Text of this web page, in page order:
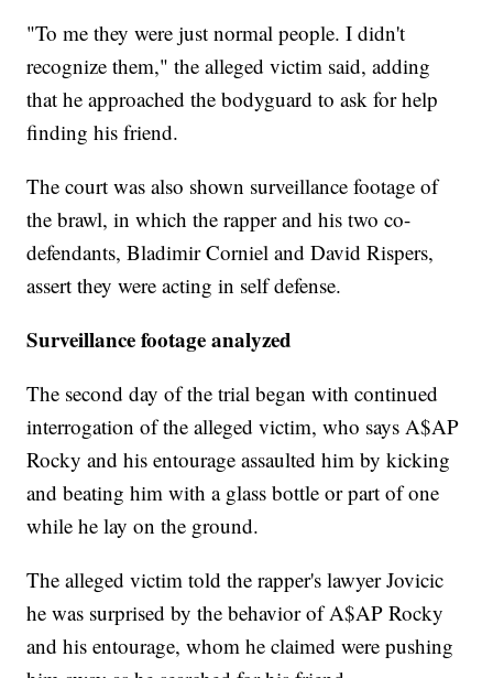
"To me they were just normal people. I didn't
recognize them," the alleged victim said, adding
that he approached the bodyguard to ask for help
finding his friend.
The court was also shown surveillance footage of
the brawl, in which the rapper and his two co-
defendants, Bladimir Corniel and David Rispers,
assert they were acting in self defense.
Surveillance footage analyzed
The second day of the trial began with continued
interrogation of the alleged victim, who says A$AP
Rocky and his entourage assaulted him by kicking
and beating him with a glass bottle or part of one
while he lay on the ground.
The alleged victim told the rapper's lawyer Jovicic
he was surprised by the behavior of A$AP Rocky
and his entourage, whom he claimed were pushing